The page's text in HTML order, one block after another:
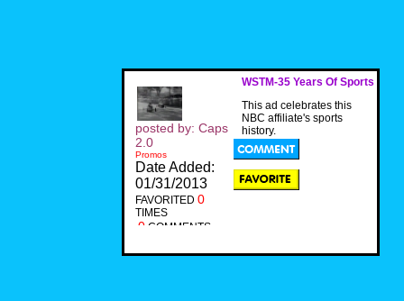
WSTM-35 Years Of Sports
This ad celebrates this
NBC affiliate's sports
history.
posted by: Caps
2.0
Promos
Date Added:
01/31/2013
FAVORITED 0
TIMES
0 COMMENTS